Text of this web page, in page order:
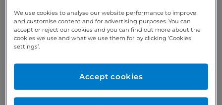
first. Our consultant endocrinologists are at the
cutting-edge of their field and aware of the latest
advances in diagnosis and treatment.
At London Medical, your appointment will be
booked quickly – typically within a week. Your
experience will be uniquely personal to you. Your
We use cookies to analyse our website performance to improve
and customise content and for advertising purposes. You can
accept or reject our cookies and you can find out more about the
cookies we use and what we use them for by clicking ‘Cookies
settings’.
Accept cookies